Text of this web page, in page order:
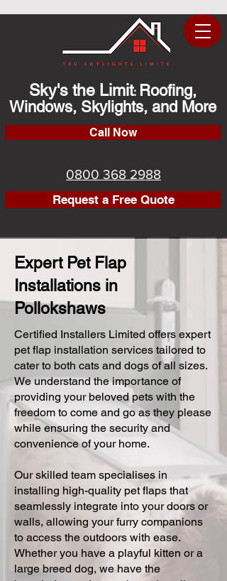
Sky's the Limit: Roofing,
Windows, Skylights, and More
Call Now
0800 368 2988
Request a Free Quote
Expert Pet Flap
Installations in
Pollokshaws
Certified Installers Limited offers expert
pet flap installation services tailored to
cater to both cats and dogs of all sizes.
We understand the importance of
providing your beloved pets with the
freedom to come and go as they please
while ensuring the security and
convenience of your home.
Our skilled team specialises in
installing high-quality pet flaps that
seamlessly integrate into your doors or
walls, allowing your furry companions
to access the outdoors with ease.
Whether you have a playful kitten or a
large breed dog, we have the